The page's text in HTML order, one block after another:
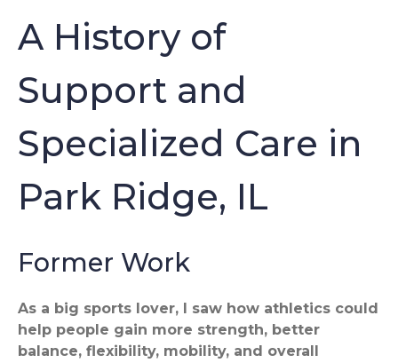
A History of
Support and
Specialized Care in
Park Ridge, IL
Former Work
As a big sports lover, I saw how athletics could
help people gain more strength, better
balance, flexibility, mobility, and overall